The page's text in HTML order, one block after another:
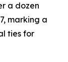
a dozen
marking a
ties for